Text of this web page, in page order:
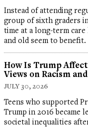
Instead of attending
group of sixth graders
time at a long-term
and old seem to benefit.
How Is Trump
Views on Racism
JULY 30, 2026
Teens who supported
Trump in 2016 became
societal inequalities